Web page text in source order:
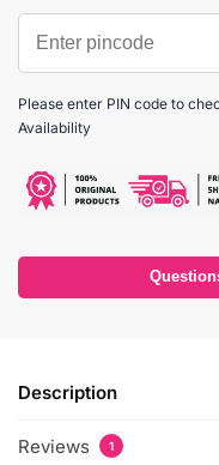
Please enter PIN code to
Availability
Description
Reviews 1